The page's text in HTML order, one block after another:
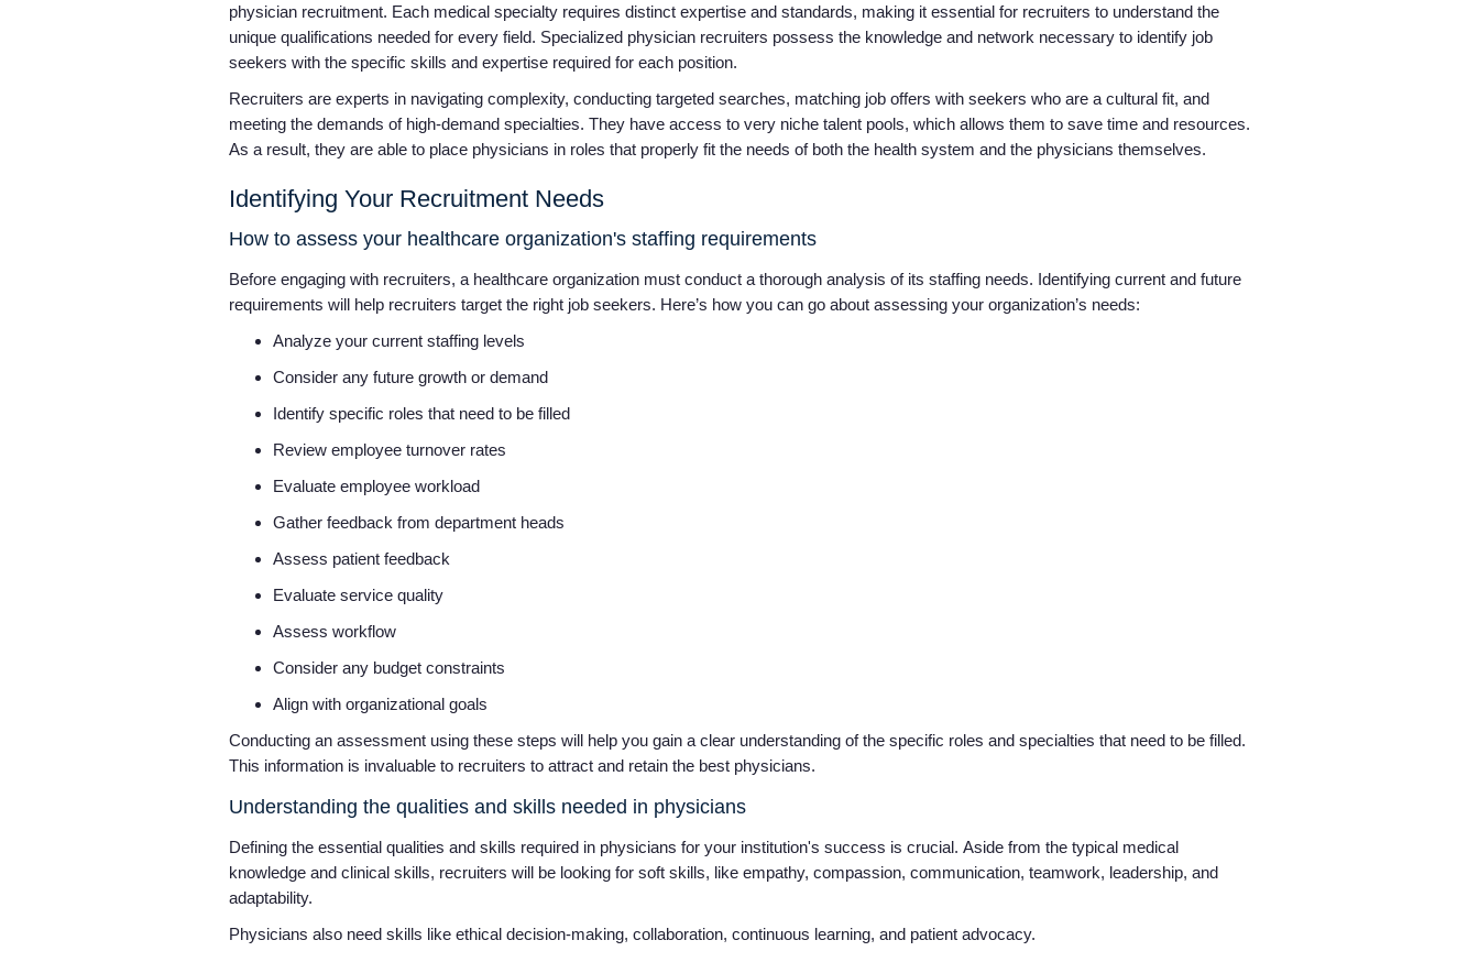
Providers
physician recruitment. Each medical specialty requires distinct expertise and standards, making it essential for recruiters to understand the
unique qualifications needed for every field. Specialized physician recruiters possess the knowledge and network necessary to identify job
seekers with the specific skills and expertise required for each position.
Recruiters are experts in navigating complexity, conducting targeted searches, matching job offers with seekers who are a cultural fit, and
meeting the demands of high-demand specialties. They have access to very niche talent pools, which allows them to save time and resources.
As a result, they are able to place physicians in roles that properly fit the needs of both the health system and the physicians themselves.
Identifying Your Recruitment Needs
How to assess your healthcare organization's staffing requirements
Before engaging with recruiters, a healthcare organization must conduct a thorough analysis of its staffing needs. Identifying current and future
requirements will help recruiters target the right job seekers. Here’s how you can go about assessing your organization’s needs:
Analyze your current staffing levels
Consider any future growth or demand
Identify specific roles that need to be filled
Review employee turnover rates
Evaluate employee workload
Gather feedback from department heads
Assess patient feedback
Evaluate service quality
Assess workflow
Consider any budget constraints
Align with organizational goals
Conducting an assessment using these steps will help you gain a clear understanding of the specific roles and specialties that need to be filled.
This information is invaluable to recruiters to attract and retain the best physicians.
Understanding the qualities and skills needed in physicians
Defining the essential qualities and skills required in physicians for your institution's success is crucial. Aside from the typical medical
knowledge and clinical skills, recruiters will be looking for soft skills, like empathy, compassion, communication, teamwork, leadership, and
adaptability.
Physicians also need skills like ethical decision-making, collaboration, continuous learning, and patient advocacy.